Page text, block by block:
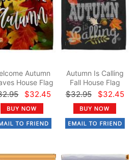
Autumn
House Flag
$32.45
Autumn Is Calling
Fall House Flag
$32.95 $32.45